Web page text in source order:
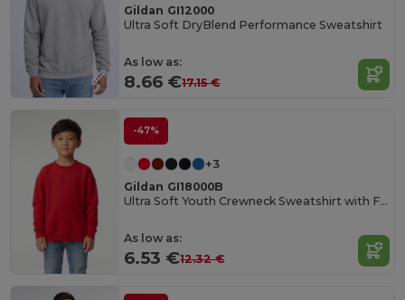
Gildan GI12000
Ultra Soft DryBlend Performance Sweatshirt
As low as:
8.66 €17.15 €
-47%
+3
Gildan GI18000B
Ultra Soft Youth Crewneck Sweatshirt with Fleece
As low as:
6.53 €12.32 €